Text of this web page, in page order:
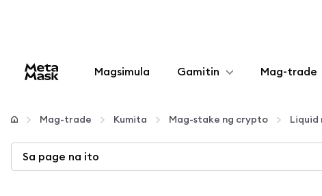
Magsimula Gamitin
I-configure
Mamahala ng crypto
Mag-trade
Mag-trade Kumita Mag-stake ng crypto Liquid
Sa page na ito